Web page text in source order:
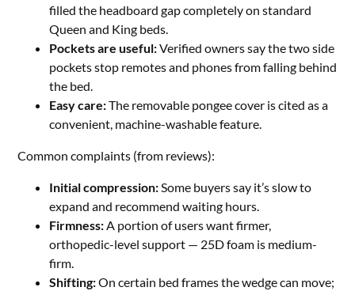
filled the headboard gap completely on standard
Queen and King beds.
Pockets are useful:Verified owners say the two side
pockets stop remotes and phones from falling behind
the bed.
Easy care:The removable pongee cover is cited as a
convenient, machine-washable feature.
Common complaints (from reviews):
Initial compression:Some buyers say it’s slow to
expand and recommend waiting hours.
Firmness:A portion of users want firmer,
orthopedic-level support — 25D foam is medium-
firm.
Shifting:On certain bed frames the wedge can move;